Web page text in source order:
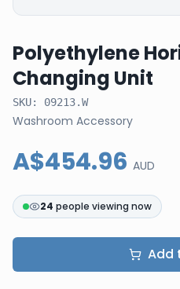
Polyethylene
Changing Unit
SKU: 09213.W
Washroom Accessory
A$454.96 AUD
24 people viewing now
Add